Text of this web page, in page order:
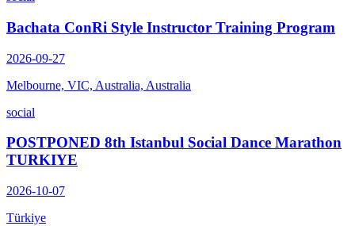
Bachata ConRi Style Instructor Training Program
2026-09-27
Melbourne, VIC, Australia, Australia
social
POSTPONED 8th Istanbul Social Dance Marathon
TURKIYE
2026-10-07
Türkiye